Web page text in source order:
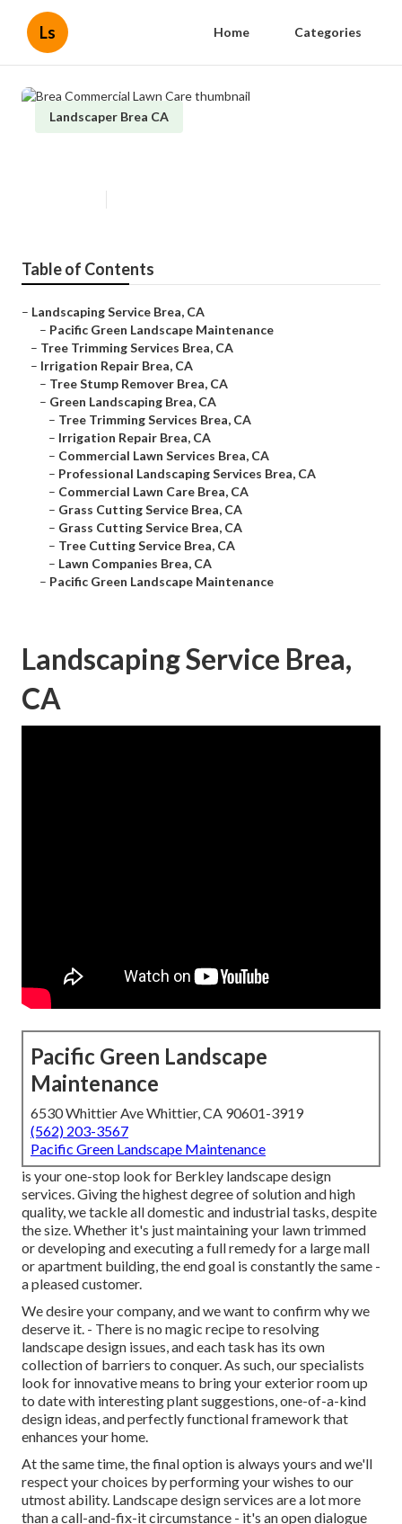
Ls Home Categories
Landscaper Brea CA
Table of Contents
– Landscaping Service Brea, CA
– Pacific Green Landscape Maintenance
– Tree Trimming Services Brea, CA
– Irrigation Repair Brea, CA
– Tree Stump Remover Brea, CA
– Green Landscaping Brea, CA
– Tree Trimming Services Brea, CA
– Irrigation Repair Brea, CA
– Commercial Lawn Services Brea, CA
– Professional Landscaping Services Brea, CA
– Commercial Lawn Care Brea, CA
– Grass Cutting Service Brea, CA
– Grass Cutting Service Brea, CA
– Tree Cutting Service Brea, CA
– Lawn Companies Brea, CA
– Pacific Green Landscape Maintenance
Landscaping Service Brea,
CA
Pacific Green Landscape
Maintenance
6530 Whittier Ave Whittier, CA 90601-3919
(562) 203-3567
Pacific Green Landscape Maintenance
is your one-stop look for Berkley landscape design
services. Giving the highest degree of solution and high
quality, we tackle all domestic and industrial tasks, despite
the size. Whether it's just maintaining your lawn trimmed
or developing and executing a full remedy for a large mall
or apartment building, the end goal is constantly the same -
a pleased customer.
We desire your company, and we want to confirm why we
deserve it. - There is no magic recipe to resolving
landscape design issues, and each task has its own
collection of barriers to conquer. As such, our specialists
look for innovative means to bring your exterior room up
to date with interesting plant suggestions, one-of-a-kind
design ideas, and perfectly functional framework that
enhances your home.
At the same time, the final option is always yours and we'll
respect your choices by performing your wishes to our
utmost ability. Landscape design services are a lot more
than a call-and-fix-it circumstance - it's an open dialogue